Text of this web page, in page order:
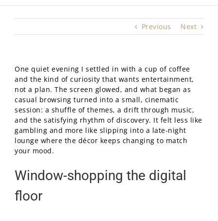
Previous Next
One quiet evening I settled in with a cup of coffee
and the kind of curiosity that wants entertainment,
not a plan. The screen glowed, and what began as
casual browsing turned into a small, cinematic
session: a shuffle of themes, a drift through music,
and the satisfying rhythm of discovery. It felt less like
gambling and more like slipping into a late-night
lounge where the décor keeps changing to match
your mood.
Window-shopping the digital
floor